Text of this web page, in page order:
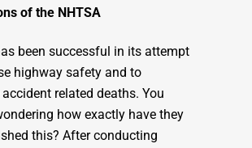
of the NHTSA
been successful in its attempt
highway safety and to
related deaths. You
how exactly have they
this? After conducting